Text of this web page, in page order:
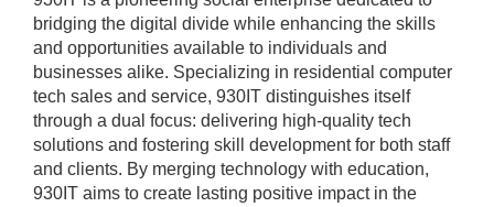
bridging the digital divide while enhancing the skills
and opportunities available to individuals and
businesses alike. Specializing in residential computer
tech sales and service, 930IT distinguishes itself
through a dual focus: delivering high-quality tech
solutions and fostering skill development for both staff
and clients. By merging technology with education,
930IT aims to create lasting positive impact in the